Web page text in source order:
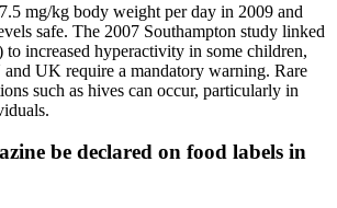
mg/kg body weight per day in 2009 and
safe. The 2007 Southampton study linked
to increased hyperactivity in some children,
UK require a mandatory warning. Rare
such as hives can occur, particularly in
be declared on food labels in